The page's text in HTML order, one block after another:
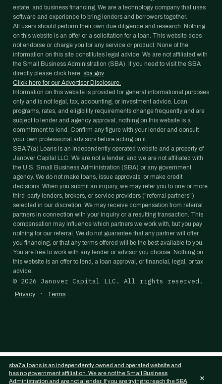
estate, and business financing. We are a technology company that uses
software and experience to bring lenders and borrowers together.
All users should perform their own due diligence and research. Nothing
on this website is an offer or a solicitation for a loan. This website does
not endorse or charge you for any service or product. None of the
information on this site constitutes legal advice. We are not affiliated with
the Small Business Administration (SBA). If you need to visit the SBA
directly please click here: sba.gov
Click here for our Advertiser Disclosure.
Information on this website is provided for general informational purposes
only and is not legal, tax, accounting, or investment advice. Loan
programs, rates, and eligibility requirements change frequently and are
subject to lender and agency approval; nothing on this website is a
commitment to lend. Confirm any figure with your lender and consult
your own professional advisors before acting on it.
SBA 7(a) Loans is an independently operated website and a property of
Janover Capital LLC. We are not a lender, and we are not affiliated with
the U.S. Small Business Administration (SBA) or any government
agency. We do not make loans, issue approvals, or make credit
decisions. When you submit an inquiry, we may refer you to one or more
third-party lenders, brokers, or service providers ("referral partners")
selected in our discretion. We may receive compensation from referral
partners in connection with your inquiry or a resulting transaction. This
compensation may influence which partners we work with, but you pay
nothing for our referral. We do not guarantee that any partner will offer
you financing, or that any terms offered will be the best available to you.
You are free to work with any lender or advisor you choose. Nothing on
this website is an offer to lend, a loan approval, or financial, legal, or tax
advice.
© 2026 Janover Capital LLC. All rights reserved.
Privacy · Terms
sba7a.loans is an independently owned and operated website and
has no government affiliation. We are not the Small Business
Administration and are not a lender. If you are trying to reach the SBA
×